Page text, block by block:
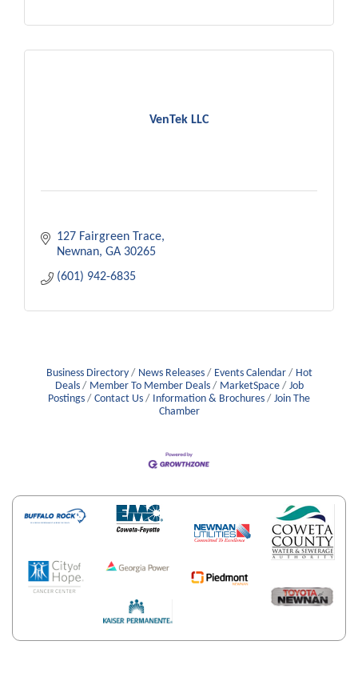
VenTek LLC
127 Fairgreen Trace
Newnan GA 30265
(601) 942-6835
Business Directory News Releases Events Calendar
Hot
Deals
Member To Member Deals MarketSpace
Job
Postings
Contact Us Information & Brochures
Join The
Chamber